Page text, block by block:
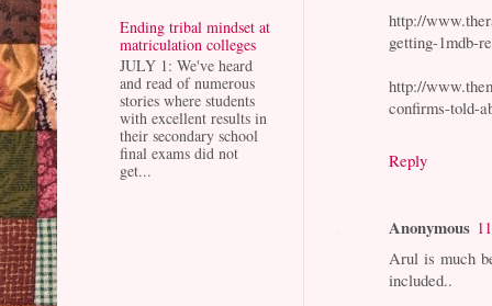
http://
getting-1mdb-
http://
confirms-told-
Reply
Anonymous
Arul is much
included..
Ending tribal mindset at
matriculation colleges
JULY 1: We've heard
and read of numerous
stories where students
with excellent results in
their secondary school
final exams did not
get...